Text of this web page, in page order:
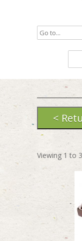
Viewing 1 to 3